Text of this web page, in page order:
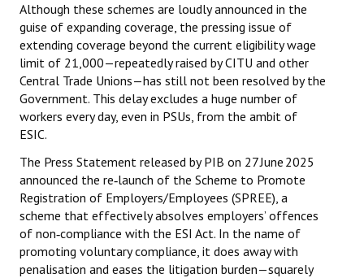
The Working Class
The Voice of the Working Women
CITU Mazdoor
Kamkaji Mahila
JOINT PLATFORMS
Worker - Peasant
Fraternal Trade Unions
Mass Organisations
Although these schemes are loudly announced in the
guise of expanding coverage, the pressing issue of
extending coverage beyond the current eligibility wage
limit of ₹21,000—repeatedly raised by CITU and other
Central Trade Unions—has still not been resolved by the
Government. This delay excludes a huge number of
workers every day, even in PSUs, from the ambit of
ESIC.
The Press Statement released by PIB on 27 June 2025
announced the re‑launch of the Scheme to Promote
Registration of Employers/Employees (SPREE), a
scheme that effectively absolves employers’ offences
of non‑compliance with the ESI Act. In the name of
promoting voluntary compliance, it does away with
penalisation and eases the litigation burden—squarely